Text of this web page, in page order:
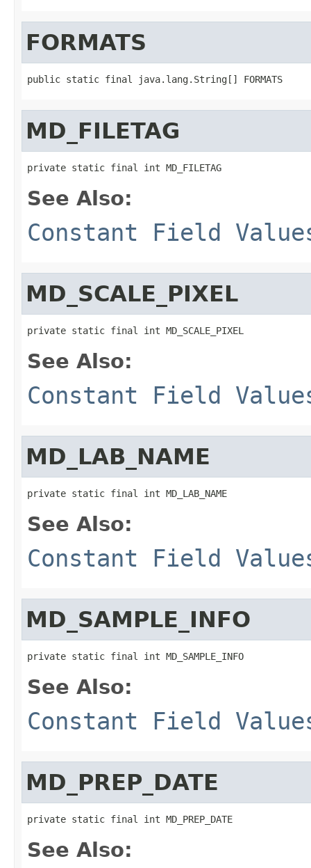
FORMATS
public static final java.lang.String[] FORMATS
MD_FILETAG
private static final int MD_FILETAG
See Also:
Constant Field
MD_SCALE_PIXEL
private static final int MD_SCALE_PIXEL
See Also:
Constant Field
MD_LAB_NAME
private static final int MD_LAB_NAME
See Also:
Constant Field
MD_SAMPLE_INFO
private static final int MD_SAMPLE_INFO
See Also:
Constant Field
MD_PREP_DATE
private static final int MD_PREP_DATE
See Also: